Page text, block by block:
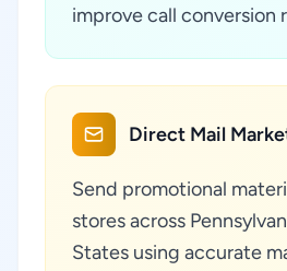
improve call conversion
Direct Mail
Send promotional
stores across
States using accurate